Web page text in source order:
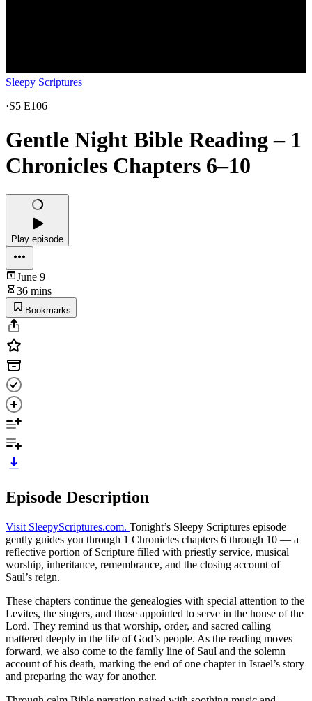
Sleepy Scriptures
·S5 E106
Gentle Night Bible Reading – 1
Chronicles Chapters 6–10
Play episode
June 9
36 mins
Bookmarks
Episode Description
⁠Visit SleepyScriptures.com⁠. Tonight’s Sleepy Scriptures episode
gently guides you through 1 Chronicles chapters 6 through 10 — a
reflective portion of Scripture filled with priestly service, musical
worship, inheritance, remembrance, and the closing account of
Saul’s reign.
These chapters continue the genealogies with special attention to the
Levites, the singers, and those appointed to serve in the house of the
Lord. They remind us that worship, order, and sacred calling
mattered deeply in the life of God’s people. As the reading moves
forward, we also come to the family line of Saul and the solemn
account of his death, marking the end of one chapter in Israel’s story
and preparing the way for another.